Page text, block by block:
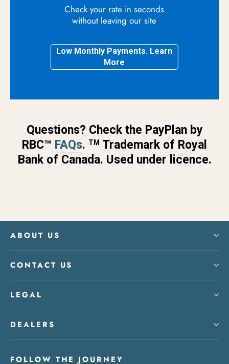
Check your rate in seconds
without leaving our site
Low Monthly Payments. Learn
More
Questions? Check the PayPlan by
RBC™ FAQs. TM Trademark of Royal
Bank of Canada. Used under licence.
ABOUT US
CONTACT US
LEGAL
DEALERS
FOLLOW THE JOURNEY